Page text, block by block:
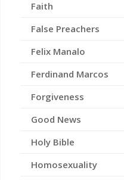
Faith
False Preachers
Felix Manalo
Ferdinand Marcos
Forgiveness
Good News
Holy Bible
Homosexuality